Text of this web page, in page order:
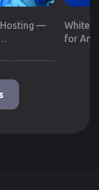
Hosting —
White
for Any